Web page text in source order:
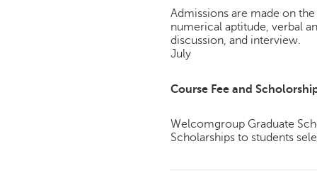
Admissions are made on
numerical aptitude, verbal
discussion, and interview.
July
Course Fee and
Welcomgroup Graduate
Scholarships to students